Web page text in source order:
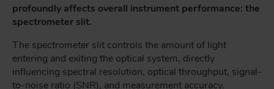
profoundly affects overall instrument performance: the
spectrometer slit.
The spectrometer slit controls the amount of light
entering and exiting the optical system, directly
influencing spectral resolution, optical throughput, signal-
to-noise ratio (SNR), and measurement accuracy.